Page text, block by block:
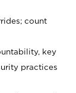
count
key
practices